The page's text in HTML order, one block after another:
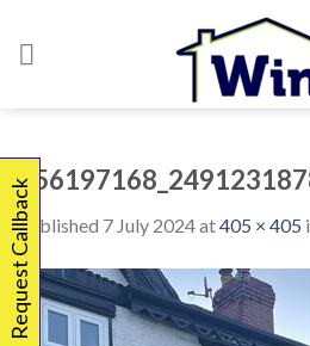
content
Published 7 July 2024at405 × 405
Request Callback